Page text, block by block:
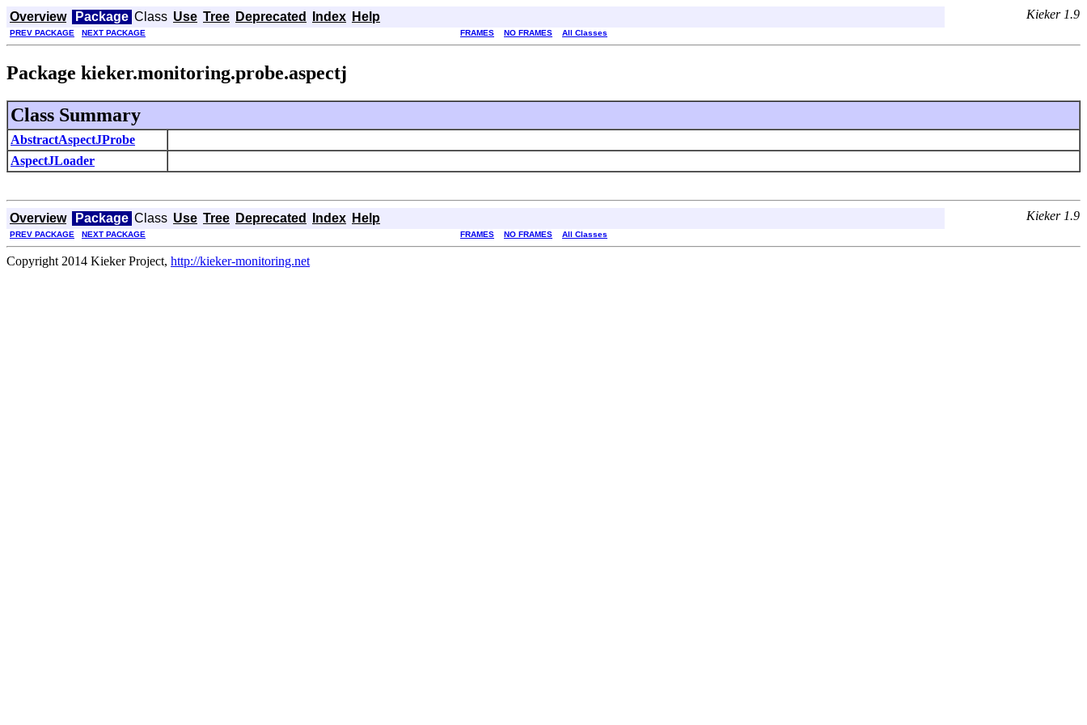
Overview Package Class Use Tree Deprecated Index Help Kieker 1.9
PREV PACKAGE NEXT PACKAGE FRAMES NO FRAMES All Classes
Package kieker.monitoring.probe.aspectj
Class Summary
AbstractAspectJProbe
AspectJLoader
Overview Package Class Use Tree Deprecated Index Help Kieker 1.9
PREV PACKAGE NEXT PACKAGE FRAMES NO FRAMES All Classes
Copyright 2014 Kieker Project, http://kieker-monitoring.net